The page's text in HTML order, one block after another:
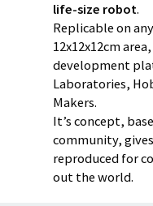
life-size robot.
Replicable on
12x12x12cm
development
Laboratories,
Makers.
It’s concept,
community,
reproduced for
out the world.